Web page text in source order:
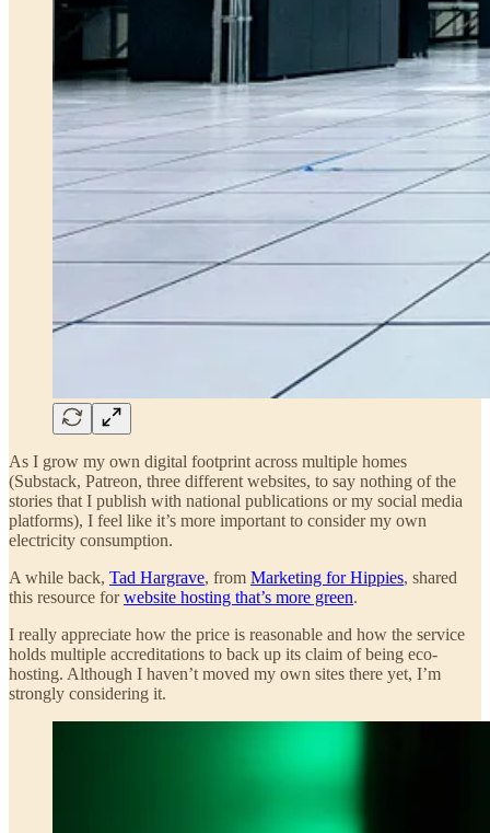
As I grow my own digital footprint across multiple homes
(Substack, Patreon, three different websites, to say nothing of the
stories that I publish with national publications or my social media
platforms), I feel like it’s more important to consider my own
electricity consumption.
A while back, Tad Hargrave, from Marketing for Hippies, shared
this resource forwebsite hosting that’s more green.
I really appreciate how the price is reasonable and how the service
holds multiple accreditations to back up its claim of being eco-
hosting. Although I haven’t moved my own sites there yet, I’m
strongly considering it.